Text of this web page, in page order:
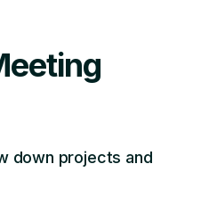
down projects and